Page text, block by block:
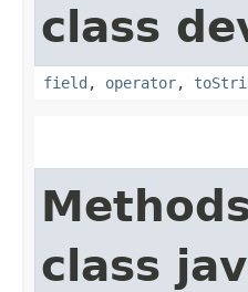
class
field , operator,
class